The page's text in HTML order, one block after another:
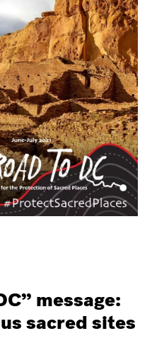
message:
sacred sites